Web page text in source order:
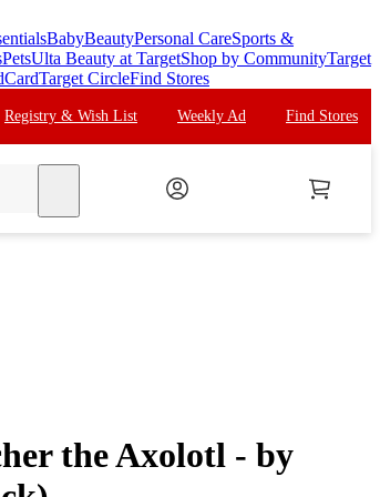
BabyBeautyPersonal CareSports &
PetsUlta Beauty at TargetShop by CommunityTarget
Target CircleFind Stores
Registry & Wish List Weekly Ad Find Stores
the Axolotl - by